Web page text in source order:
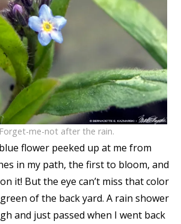
me-not after the rain.
flower peeked up at me from
in my path, the first to bloom, and
it! But the eye can’t miss that color
of the back yard. A rain shower
and just passed when I went back